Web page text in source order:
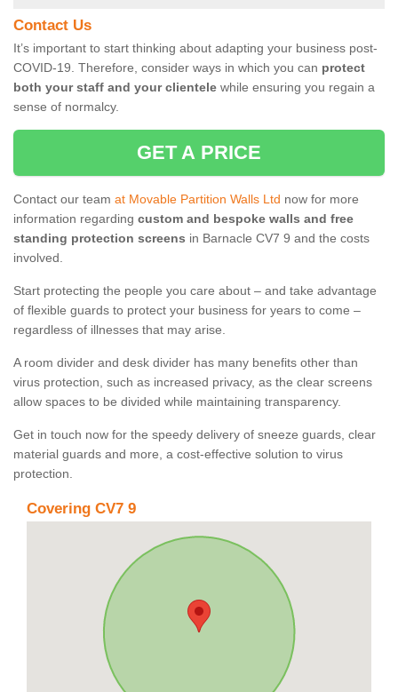
Contact Us
It’s important to start thinking about adapting your business post-
COVID-19. Therefore, consider ways in which you can protect
both your staff and your clientele while ensuring you regain a
sense of normalcy.
GET A PRICE
Contact our team at Movable Partition Walls Ltd now for more
information regarding custom and bespoke walls and free
standing protection screens in Barnacle CV7 9 and the costs
involved.
Start protecting the people you care about – and take advantage
of flexible guards to protect your business for years to come –
regardless of illnesses that may arise.
A room divider and desk divider has many benefits other than
virus protection, such as increased privacy, as the clear screens
allow spaces to be divided while maintaining transparency.
Get in touch now for the speedy delivery of sneeze guards, clear
material guards and more, a cost-effective solution to virus
protection.
Covering CV7 9